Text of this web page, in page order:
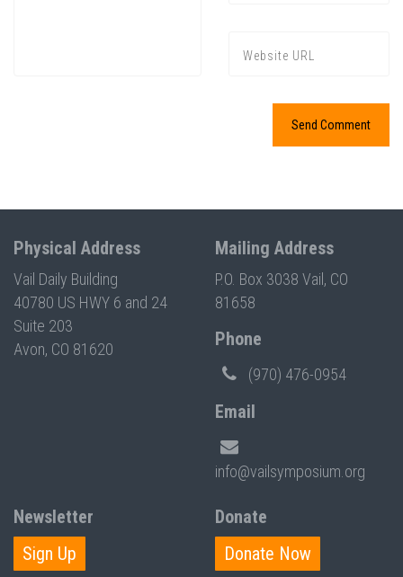
Physical Address
Vail Daily Building
40780 US HWY 6 and 24
Suite 203
Avon, CO 81620
Mailing Address
P.O. Box 3038 Vail, CO
81658
Phone
(970) 476-0954
Email
info@vailsymposium.org
Newsletter
Sign Up
Donate
Donate Now